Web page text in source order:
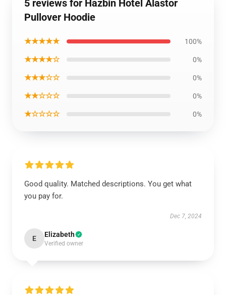
5 reviews for Hazbin Hotel Alastor
Pullover Hoodie
★★★★★ 100%
★★★★☆ 0%
★★★☆☆ 0%
★★☆☆☆ 0%
★☆☆☆☆ 0%
Good quality. Matched descriptions. You get what
you pay for.
Dec 7, 2024
E Elizabeth
Verified owner